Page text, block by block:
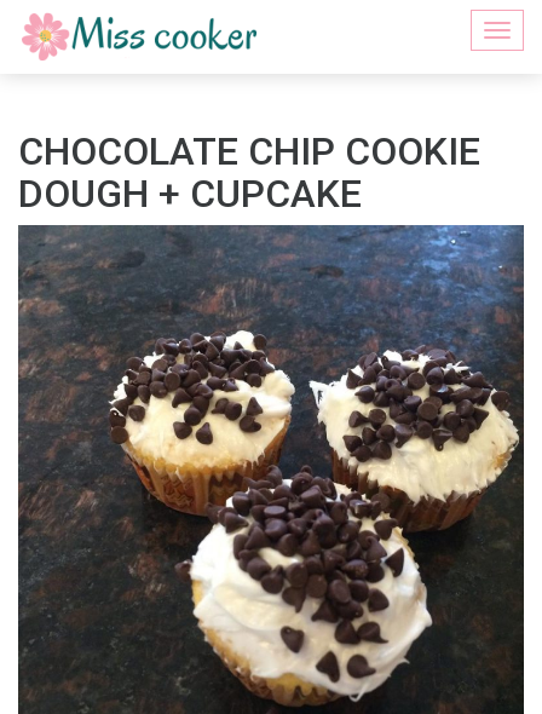
CHOCOLATE CHIP COOKIE
DOUGH + CUPCAKE